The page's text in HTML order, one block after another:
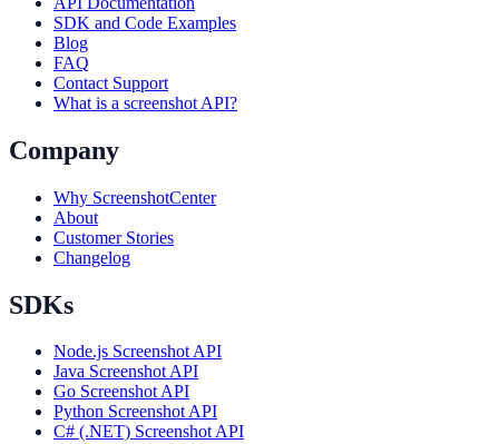
SDK and Code Examples
Blog
FAQ
Contact Support
What is a screenshot API?
Company
Why ScreenshotCenter
About
Customer Stories
Changelog
SDKs
Node.js Screenshot API
Java Screenshot API
Go Screenshot API
Python Screenshot API
C# (.NET) Screenshot API